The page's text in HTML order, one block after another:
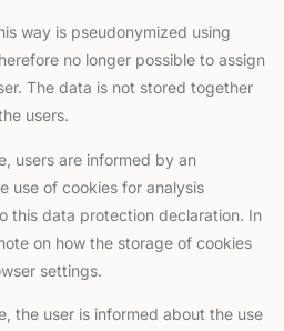
way is pseudonymized using
no longer possible to assign
The data is not stored together
users.
users are informed by an
use of cookies for analysis
this data protection declaration. In
on how the storage of cookies
settings.
the user is informed about the use